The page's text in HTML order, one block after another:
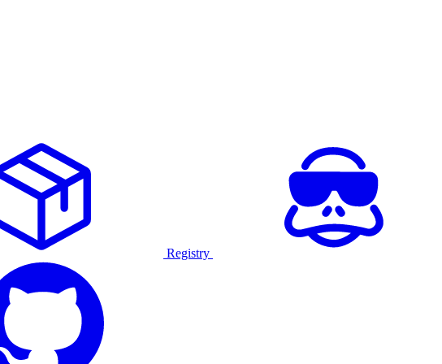
Registry